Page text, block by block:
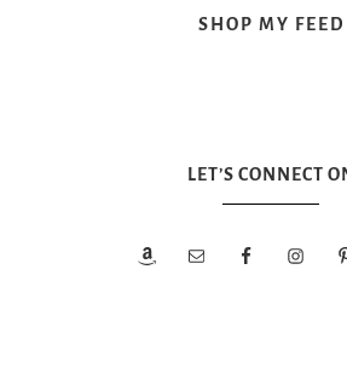
SHOP MY FEED
LET’S CONNECT